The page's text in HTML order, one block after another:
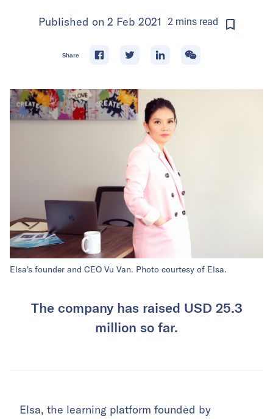
Published on 2 Feb 2021 2 mins read
Share
Elsa's founder and CEO Vu Van. Photo courtesy of Elsa.
The company has raised USD 25.3
million so far.
Elsa, the learning platform founded by